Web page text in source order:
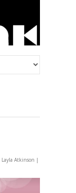
Layla Atkinson |